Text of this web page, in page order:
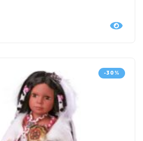
-30%